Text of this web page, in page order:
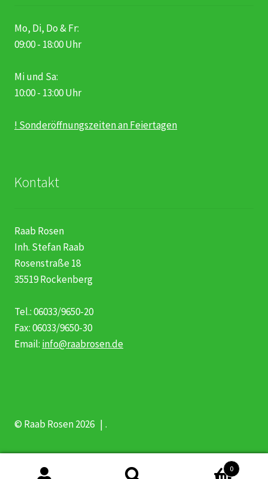
Mo, Di, Do & Fr:
09:00 - 18:00 Uhr
Mi und Sa:
10:00 - 13:00 Uhr
! Sonderöffnungszeiten an Feiertagen
Kontakt
Raab Rosen
Inh. Stefan Raab
Rosenstraße 18
35519 Rockenberg
Tel.: 06033/9650-20
Fax: 06033/9650-30
Email: info@raabrosen.de
© Raab Rosen 2026 .
0